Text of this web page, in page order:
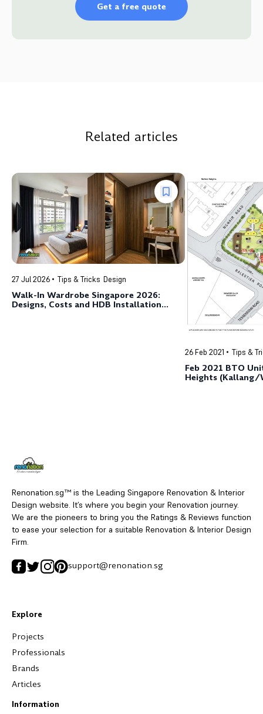
Get a free quote
Related articles
27 Jul 2026 Tips & Tricks Design
Walk-In Wardrobe Singapore 2026:
Designs, Costs and HDB Installation
26 Feb 2021 Tips &
Feb 2021 BTO
Heights (Kallang/
Renonation.sg™ is the Leading Singapore Renovation & Interior
Design website. It’s where you begin your Renovation journey.
We are the pioneers to bring you the Ratings & Reviews function
to ease your selection for a suitable Renovation & Interior Design
Firm.
support@renonation.sg
Explore
Projects
Professionals
Brands
Articles
Information